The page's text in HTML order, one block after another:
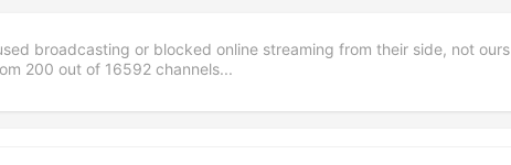
broadcasting or blocked online streaming from their side, not ours
200 out of 16592channels...